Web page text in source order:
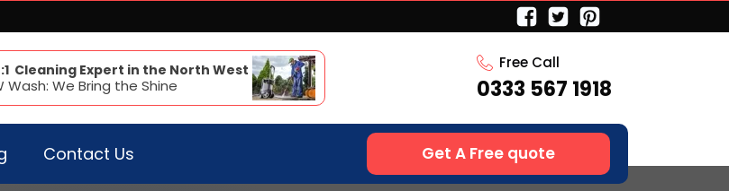
Cleaning Expert in the North West
Wash: We Bring the Shine
Free Call
0333 567 1918
Contact Us Get A Free quote